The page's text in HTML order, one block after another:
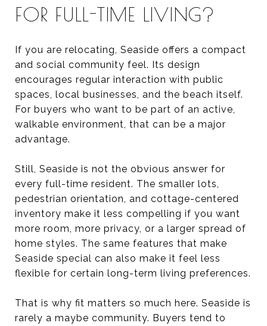
FOR FULL-TIME LIVING?
If you are relocating, Seaside offers a compact
and social community feel. Its design
encourages regular interaction with public
spaces, local businesses, and the beach itself.
For buyers who want to be part of an active,
walkable environment, that can be a major
advantage.
Still, Seaside is not the obvious answer for
every full-time resident. The smaller lots,
pedestrian orientation, and cottage-centered
inventory make it less compelling if you want
more room, more privacy, or a larger spread of
home styles. The same features that make
Seaside special can also make it feel less
flexible for certain long-term living preferences.
That is why fit matters so much here. Seaside is
rarely a maybe community. Buyers tend to